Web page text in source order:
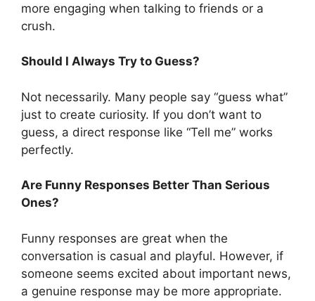
more engaging when talking to friends or a
crush.
Should I Always Try to Guess?
Not necessarily. Many people say “guess what”
just to create curiosity. If you don’t want to
guess, a direct response like “Tell me” works
perfectly.
Are Funny Responses Better Than Serious
Ones?
Funny responses are great when the
conversation is casual and playful. However, if
someone seems excited about important news,
a genuine response may be more appropriate.